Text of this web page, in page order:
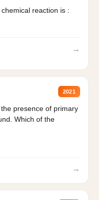
reaction is :
→
2021
presence of primary
Which of the
→